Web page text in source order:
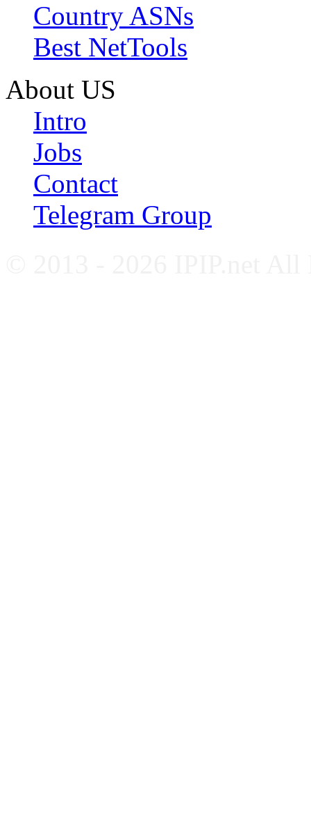
Country ASNs
Best NetTools
About US
Intro
Jobs
Contact
Telegram Group